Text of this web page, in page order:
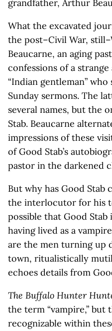
grandfather, Arthur
What the excavated
the post–Civil War,
Beaucarne, an aging
confessions of a
“Indian gentleman”
Sunday sermons. The
several names, but the
Stab. Beaucarne
impressions of these
of Good Stab’s
pastor in the darkened
But why has Good Stab
the interlocutor for his
possible that Good
having lived as a
are the men turning up
town, ritualistically
echoes details from
The Buffalo Hunter
the term “vampire,” but
recognizable within